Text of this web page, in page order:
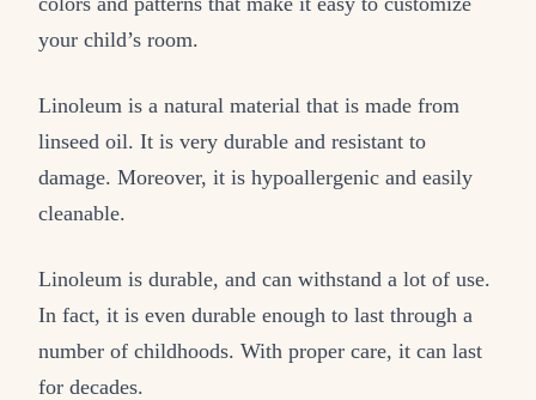
your child’s room.
Linoleum is a natural material that is made from
linseed oil. It is very durable and resistant to
damage. Moreover, it is hypoallergenic and easily
cleanable.
Linoleum is durable, and can withstand a lot of use.
In fact, it is even durable enough to last through a
number of childhoods. With proper care, it can last
for decades.